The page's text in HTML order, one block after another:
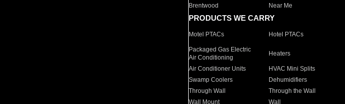
Brentwood
Near Me
PRODUCTS WE CARRY
Motel PTACs Hotel PTACs
Packaged Gas Electric
Air Conditioning
Heaters
Air Conditioner Units HVAC Mini Splits
Swamp Coolers
Dehumidifiers
Through Wall
Through the Wall
Wall Mount
Wall